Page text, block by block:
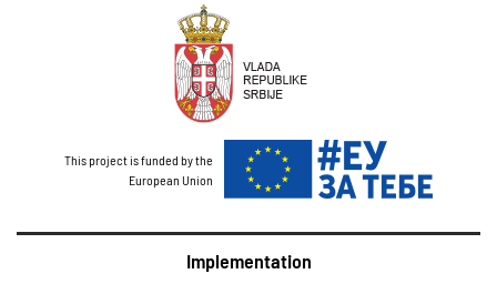
This project is funded by the
European Union
Implementation